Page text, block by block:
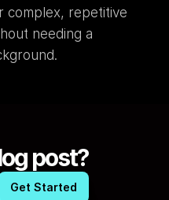
complex, repetitive
needing a
post?
Get Started